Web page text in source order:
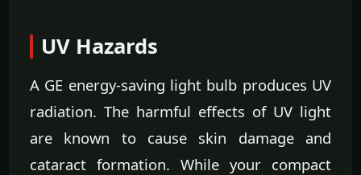
UV Hazards
A GE energy-saving light bulb produces UV
radiation. The harmful effects of UV light
are known to cause skin damage and
cataract formation. While your compact